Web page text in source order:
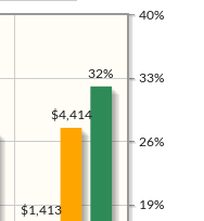
19%
26%
33%
40%
$1,413
$4,414
32%